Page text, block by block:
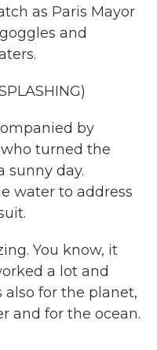
as Paris Mayor
and
by
turned the
sunny day.
water to address
You know, it
a lot and
for the planet,
and for the ocean.